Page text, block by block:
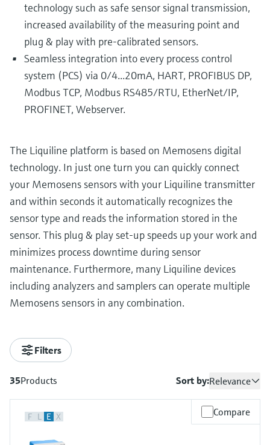
technology such as safe sensor signal transmission,
increased availability of the measuring point and
plug & play with pre-calibrated sensors.
Seamless integration into every process control
system (PCS) via 0/4...20mA, HART, PROFIBUS DP,
Modbus TCP, Modbus RS485/RTU, EtherNet/IP,
PROFINET, Webserver.
The Liquiline platform is based on Memosens digital
technology. In just one turn you can quickly connect
your Memosens sensors with your Liquiline transmitter
and within seconds it automatically recognizes the
sensor type and reads the information stored in the
sensor. This plug & play set-up speeds up your work and
minimizes process downtime during sensor
maintenance. Furthermore, many Liquiline devices
including analyzers and samplers can operate multiple
Memosens sensors in any combination.
Filters
35Products Sort by:Relevance
F L E X Compare